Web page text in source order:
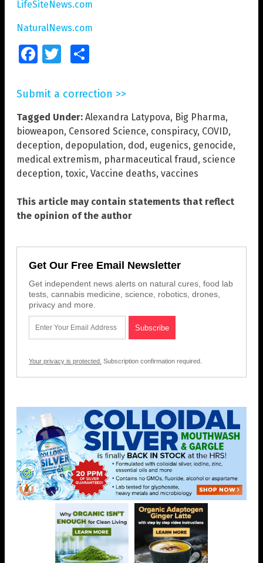
LifeSiteNews.com
NaturalNews.com
FacebookTwitter
Submit a correction >>
Tagged Under: Alexandra Latypova, Big Pharma,
bioweapon, Censored Science, conspiracy, COVID,
deception, depopulation, dod, eugenics, genocide,
medical extremism, pharmaceutical fraud, science
deception, toxic, Vaccine deaths, vaccines
This article may contain statements that reflect
the opinion of the author
Get Our Free Email Newsletter
Get independent news alerts on natural cures, food lab
tests, cannabis medicine, science, robotics, drones,
privacy and more.
Your privacy is protected. Subscription confirmation required.